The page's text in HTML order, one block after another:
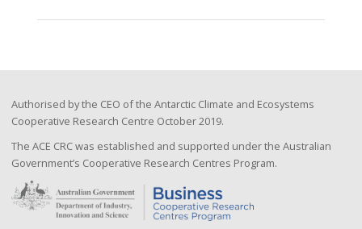
Authorised by the CEO of the Antarctic Climate and Ecosystems
Cooperative Research Centre October 2019.
The ACE CRC was established and supported under the Australian
Government’s Cooperative Research Centres Program.